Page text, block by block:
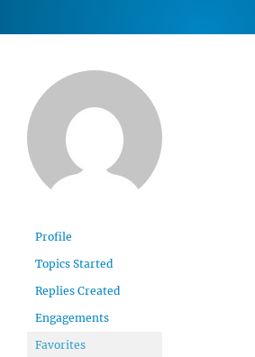
Profile
Topics Started
Replies Created
Engagements
Favorites